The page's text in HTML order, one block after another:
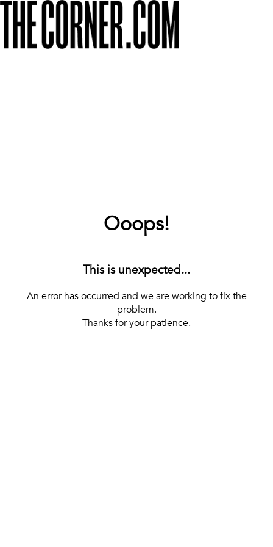
Ooops!
This is unexpected...
An error has occurred and we are working to fix the
problem.
Thanks for your patience.